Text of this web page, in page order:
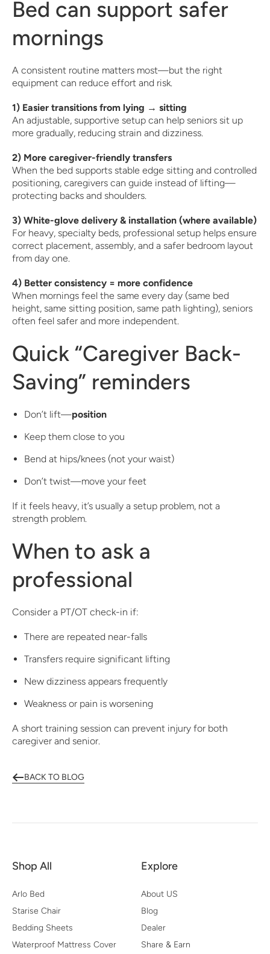
Bed can support safer
mornings
A consistent routine matters most—but the right
equipment can reduce effort and risk.
1) Easier transitions from lying → sitting
An adjustable, supportive setup can help seniors sit up
more gradually, reducing strain and dizziness.
2) More caregiver-friendly transfers
When the bed supports stable edge sitting and controlled
positioning, caregivers can guide instead of lifting—
protecting backs and shoulders.
3) White-glove delivery & installation (where available)
For heavy, specialty beds, professional setup helps ensure
correct placement, assembly, and a safer bedroom layout
from day one.
4) Better consistency = more confidence
When mornings feel the same every day (same bed
height, same sitting position, same path lighting), seniors
often feel safer and more independent.
Quick “Caregiver Back-
Saving” reminders
Don’t lift—position
Keep them close to you
Bend at hips/knees (not your waist)
Don’t twist—move your feet
If it feels heavy, it’s usually a setup problem, not a
strength problem.
When to ask a
professional
Consider a PT/OT check-in if:
There are repeated near-falls
Transfers require significant lifting
New dizziness appears frequently
Weakness or pain is worsening
A short training session can prevent injury for both
caregiver and senior.
BACK TO BLOG
Shop All
Arlo Bed
Starise Chair
Bedding Sheets
Waterproof Mattress Cover
Explore
About US
Blog
Dealer
Share & Earn